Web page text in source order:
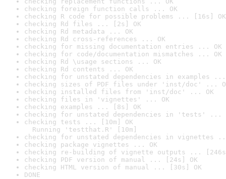
checking foreign function calls ... OK
checking R code for possible problems ... [16s] OK
checking Rd files ... [2s] OK
checking Rd metadata ... OK
checking Rd cross-references ... OK
checking for missing documentation entries ... OK
checking for code/documentation mismatches ... OK
checking Rd \usage sections ... OK
checking Rd contents ... OK
checking for unstated dependencies in examples ...
checking sizes of PDF files under 'inst/doc' ...
checking installed files from 'inst/doc' ... OK
checking files in 'vignettes' ... OK
checking examples ... [8s] OK
checking for unstated dependencies in 'tests' ...
checking tests ... [10m] OK
Running 'testthat.R' [10m]
checking for unstated dependencies in vignettes
checking package vignettes ... OK
checking re-building of vignette outputs ...
checking PDF version of manual ... [24s] OK
checking HTML version of manual ... [30s] OK
DONE